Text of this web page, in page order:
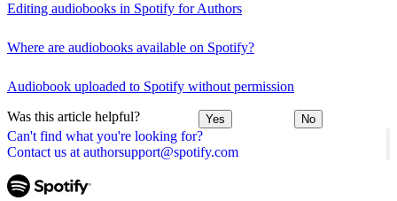
Can't find what you're looking for?
Contact us at authorsupport@spotify.com
Editing audiobooks in Spotify for Authors
Where are audiobooks available on Spotify?
Audiobook uploaded to Spotify without permission
Was this article helpful? Yes No